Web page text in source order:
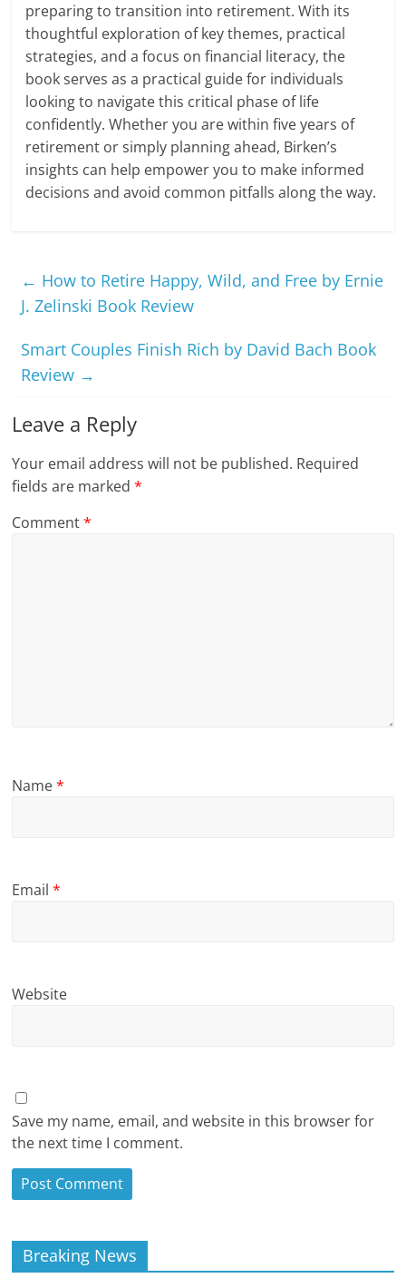
preparing to transition into retirement. With its
thoughtful exploration of key themes, practical
strategies, and a focus on financial literacy, the
book serves as a practical guide for individuals
looking to navigate this critical phase of life
confidently. Whether you are within five years of
retirement or simply planning ahead, Birken’s
insights can help empower you to make informed
decisions and avoid common pitfalls along the way.
← How to Retire Happy, Wild, and Free by Ernie
J. Zelinski Book Review
Smart Couples Finish Rich by David Bach Book
Review →
Leave a Reply
Your email address will not be published. Required
fields are marked*
Comment*
Name*
Email*
Website
Save my name, email, and website in this browser for
the next time I comment.
Breaking News